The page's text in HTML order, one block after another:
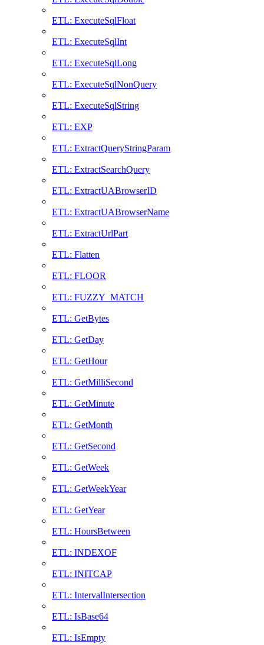
ETL: ExecuteSqlFloat
ETL: ExecuteSqlInt
ETL: ExecuteSqlLong
ETL: ExecuteSqlNonQuery
ETL: ExecuteSqlString
ETL: EXP
ETL: ExtractQueryStringParam
ETL: ExtractSearchQuery
ETL: ExtractUABrowserID
ETL: ExtractUABrowserName
ETL: ExtractUrlPart
ETL: Flatten
ETL: FLOOR
ETL: FUZZY_MATCH
ETL: GetBytes
ETL: GetDay
ETL: GetHour
ETL: GetMilliSecond
ETL: GetMinute
ETL: GetMonth
ETL: GetSecond
ETL: GetWeek
ETL: GetWeekYear
ETL: GetYear
ETL: HoursBetween
ETL: INDEXOF
ETL: INITCAP
ETL: IntervalIntersection
ETL: IsBase64
ETL: IsEmpty